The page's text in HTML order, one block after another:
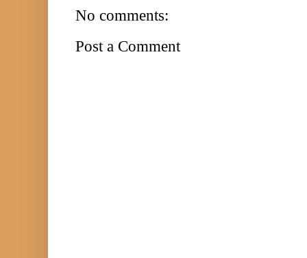
No comments:
Post a Comment